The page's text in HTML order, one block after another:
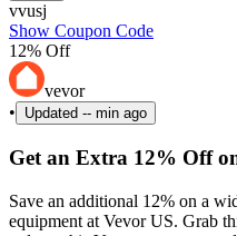
vvusj
Show Coupon Code
12% Off
vevor
•
Updated -- min ago
Get an Extra 12% Off
Save an additional 12% on a
equipment at Vevor US. Grab